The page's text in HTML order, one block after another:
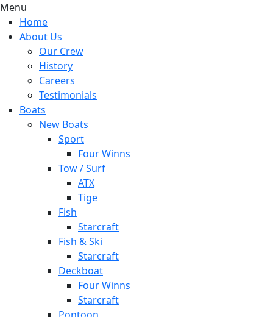
Menu
Home
About Us
Our Crew
History
Careers
Testimonials
Boats
New Boats
Sport
Four Winns
Tow / Surf
ATX
Tige
Fish
Starcraft
Fish & Ski
Starcraft
Deckboat
Four Winns
Starcraft